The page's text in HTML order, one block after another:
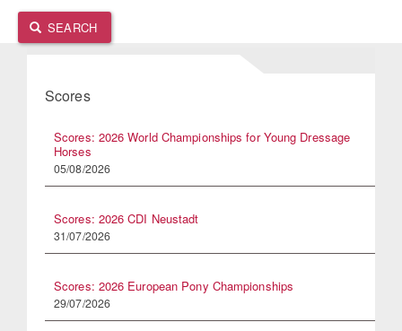
SEARCH
Scores
Scores: 2026 World Championships for Young Dressage
Horses
05/08/2026
Scores: 2026 CDI Neustadt
31/07/2026
Scores: 2026 European Pony Championships
29/07/2026